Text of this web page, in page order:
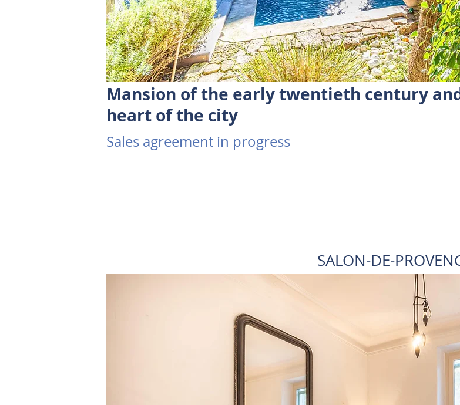
Mansion of the early twentieth century
heart of the city
Sales agreement in progress
SALON-DE-